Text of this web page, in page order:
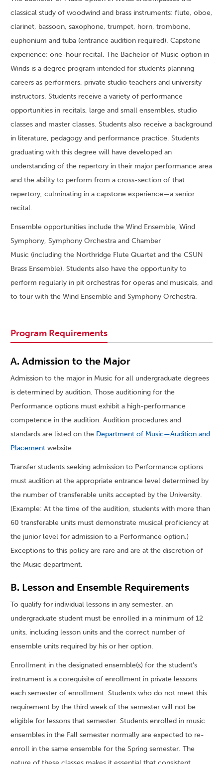
classical study of woodwind and brass instruments: flute, oboe,
clarinet, bassoon, saxophone, trumpet, horn, trombone,
euphonium and tuba (entrance audition required). Capstone
experience: one-hour recital. The Bachelor of Music option in
Winds is a degree program intended for students planning
careers as performers, private studio teachers and university
instructors. Students receive a variety of performance
opportunities in recitals, large and small ensembles, studio
classes and master classes. Students also receive a background
in literature, pedagogy and performance practice. Students
graduating with this degree will have developed an
understanding of the repertory in their major performance area
and the ability to perform from a cross-section of that
repertory, culminating in a capstone experience—a senior
recital.
Ensemble opportunities include the Wind Ensemble, Wind
Symphony, Symphony Orchestra and Chamber
Music (including the Northridge Flute Quartet and the CSUN
Brass Ensemble). Students also have the opportunity to
perform regularly in pit orchestras for operas and musicals, and
to tour with the Wind Ensemble and Symphony Orchestra.
Program Requirements
A. Admission to the Major
Admission to the major in Music for all undergraduate degrees
is determined by audition. Those auditioning for the
Performance options must exhibit a high-performance
competence in the audition. Audition procedures and
standards are listed on the Department of Music—Audition and
Placement website.
Transfer students seeking admission to Performance options
must audition at the appropriate entrance level determined by
the number of transferable units accepted by the University.
(Example: At the time of the audition, students with more than
60 transferable units must demonstrate musical proficiency at
the junior level for admission to a Performance option.)
Exceptions to this policy are rare and are at the discretion of
the Music department.
B. Lesson and Ensemble Requirements
To qualify for individual lessons in any semester, an
undergraduate student must be enrolled in a minimum of 12
units, including lesson units and the correct number of
ensemble units required by his or her option.
Enrollment in the designated ensemble(s) for the student’s
instrument is a corequisite of enrollment in private lessons
each semester of enrollment. Students who do not meet this
requirement by the third week of the semester will not be
eligible for lessons that semester. Students enrolled in music
ensembles in the Fall semester normally are expected to re-
enroll in the same ensemble for the Spring semester. The